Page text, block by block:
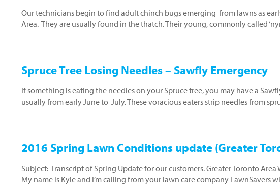
Our technicians begin to find adult chinch bugs emerging from lawns as
Area. They are usually found in the thatch. Their young, commonly called
Spruce Tree Losing Needles – Sawfly Emergency
If something is eating the needles on your Spruce tree, you may have a
usually from early June to July. These voracious eaters strip needles from
2016 Spring Lawn Conditions update (Greater
Subject: Transcript of Spring Update for our customers. Greater Toronto
My name is Kyle and I’m calling from your lawn care company LawnSavers